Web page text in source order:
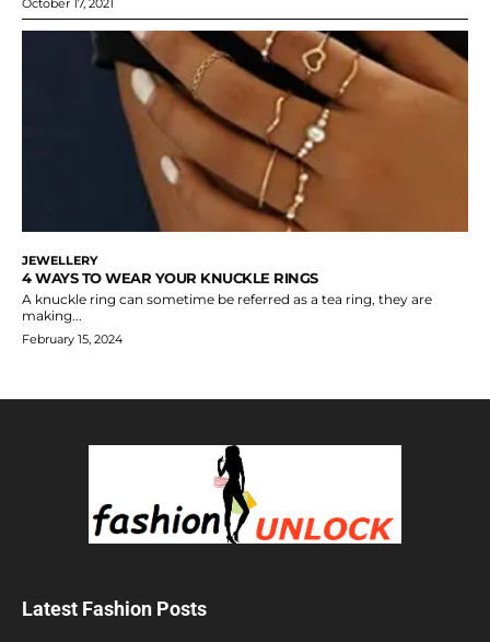
October 17, 2021
JEWELLERY
4 WAYS TO WEAR YOUR KNUCKLE RINGS
A knuckle ring can sometime be referred as a tea ring, they are
making...
February 15, 2024
Latest Fashion Posts